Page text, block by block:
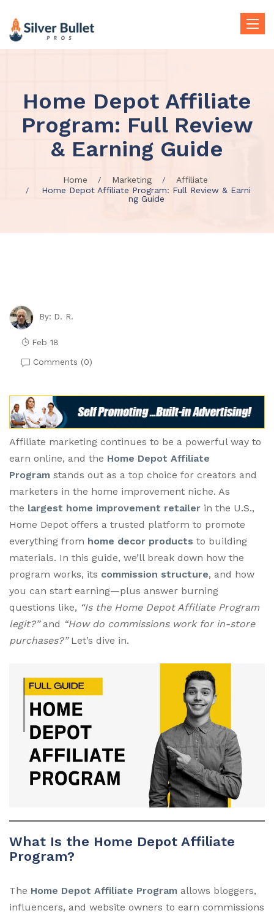
Toggle
Home Depot Affiliate
Program: Full Review
& Earning Guide
Home Marketing
Affiliate
Home Depot Affiliate Program: Full Review & Earni
ng Guide
By: D. R.
Feb 18
Comments (0)
Affiliate marketing continues to be a powerful way to
earn online, and the Home Depot Affiliate
Program stands out as a top choice for creators and
marketers in the home improvement niche. As
the largest home improvement retailer in the U.S.,
Home Depot offers a trusted platform to promote
everything from home decor products to building
materials. In this guide, we’ll break down how the
program works, its commission structure, and how
you can start earning—plus answer burning
questions like, “Is the Home Depot Affiliate Program
legit?”and “How do commissions work for in-store
purchases?”Let’s dive in.
What Is the Home Depot Affiliate
Program?
The Home Depot Affiliate Program allows bloggers,
influencers, and website owners to earn commissions